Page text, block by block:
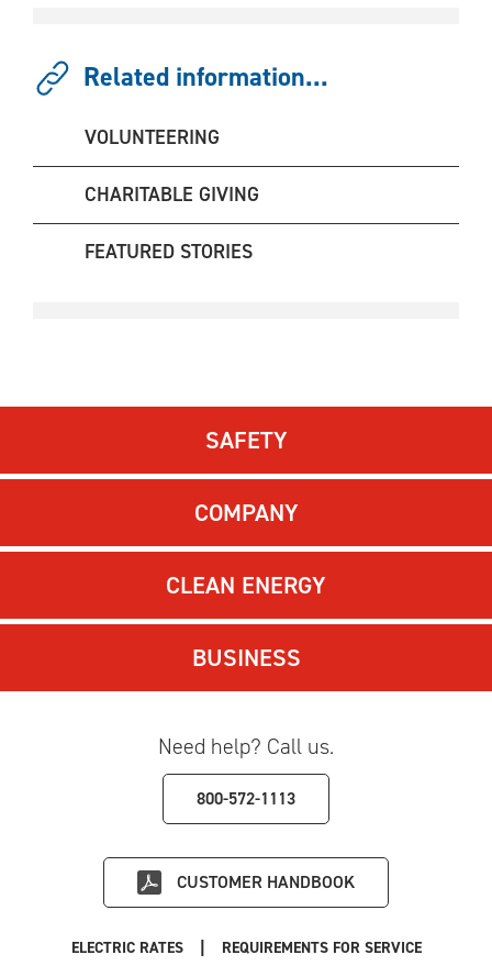
Related information...
VOLUNTEERING
CHARITABLE GIVING
FEATURED STORIES
SAFETY
COMPANY
CLEAN ENERGY
BUSINESS
Need help? Call us.
800-572-1113
CUSTOMER HANDBOOK
ELECTRIC RATES | REQUIREMENTS FOR SERVICE